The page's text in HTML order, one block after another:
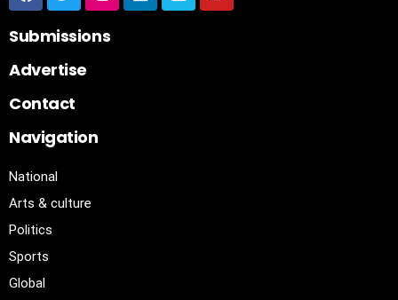
Submissions
Advertise
Contact
Navigation
National
Arts & culture
Politics
Sports
Global